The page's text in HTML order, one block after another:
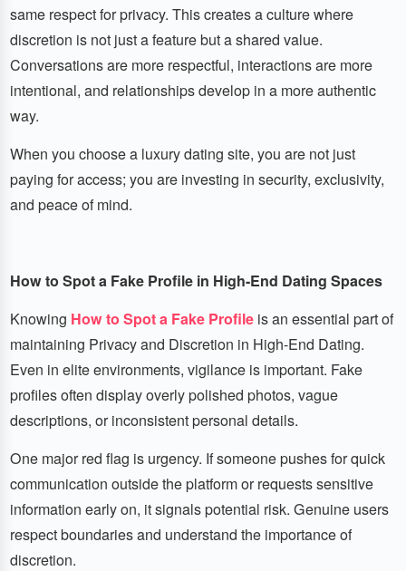
same respect for privacy. This creates a culture where
discretion is not just a feature but a shared value.
Conversations are more respectful, interactions are more
intentional, and relationships develop in a more authentic
way.
When you choose a luxury dating site, you are not just
paying for access; you are investing in security, exclusivity,
and peace of mind.
How to Spot a Fake Profile in High-End Dating Spaces
Knowing How to Spot a Fake Profileis an essential part of
maintaining Privacy and Discretion in High-End Dating.
Even in elite environments, vigilance is important. Fake
profiles often display overly polished photos, vague
descriptions, or inconsistent personal details.
One major red flag is urgency. If someone pushes for quick
communication outside the platform or requests sensitive
information early on, it signals potential risk. Genuine users
respect boundaries and understand the importance of
discretion.